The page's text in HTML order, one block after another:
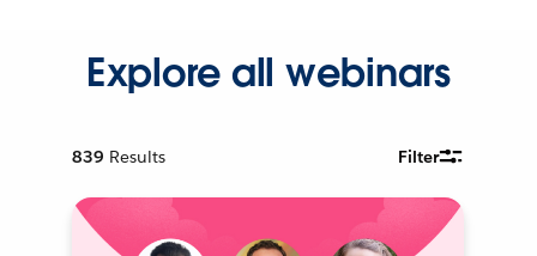
Explore all webinars
839 Results Filter